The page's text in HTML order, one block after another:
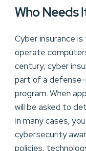
Who Needs
Cyber insurance
operate
century, cyber
part of a
program. When
will be asked to
In many cases,
cybersecurity
policies,